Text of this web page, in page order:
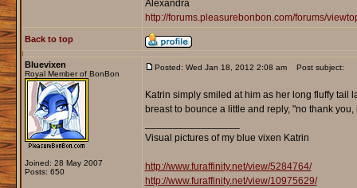
Alexandra
http://forums.pleasurebonbon.com/forums/
Back to top
Bluevixen
Royal Member of BonBon
Joined: 28 May 2007
Posts: 650
Posted: Wed Jan 18, 2012 2:08 am Post subject:
Katrin simply smiled at him as her long fluffy tail
breast to bounce a little and reply, "no thank
Visual pictures of my blue vixen Katrin
http://www.furaffinity.net/view/5284764/
http://www.furaffinity.net/view/10975629/